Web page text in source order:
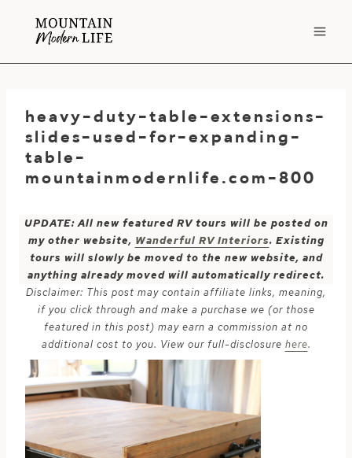
heavy-duty-table-extensions-
slides-used-for-expanding-
table-
mountainmodernlife.com-800
UPDATE: All new featured RV tours will be posted on
my other website, Wanderful RV Interiors. Existing
tours will slowly be moved to the new website, and
anything already moved will automatically redirect.
Disclaimer: This post may contain affiliate links, meaning,
if you click through and make a purchase we (or those
featured in this post) may earn a commission at no
additional cost to you. View our full-disclosure here.